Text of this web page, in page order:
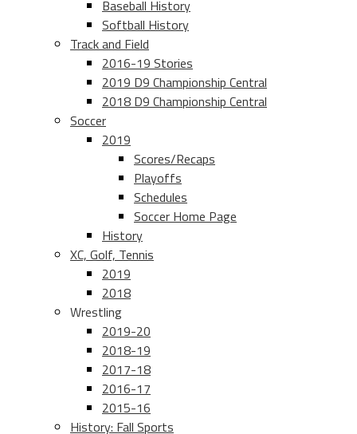
Baseball History
Softball History
Track and Field
2016-19 Stories
2019 D9 Championship Central
2018 D9 Championship Central
Soccer
2019
Scores/Recaps
Playoffs
Schedules
Soccer Home Page
History
XC, Golf, Tennis
2019
2018
Wrestling
2019-20
2018-19
2017-18
2016-17
2015-16
History: Fall Sports